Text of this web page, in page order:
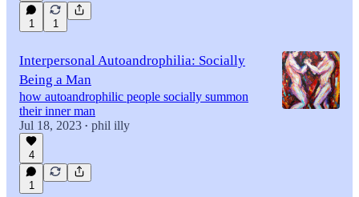
1 1
Interpersonal Autoandrophilia: Socially
Being a Man
how autoandrophilic people socially summon
their inner man
Jul 18, 2023 • phil illy
4
1